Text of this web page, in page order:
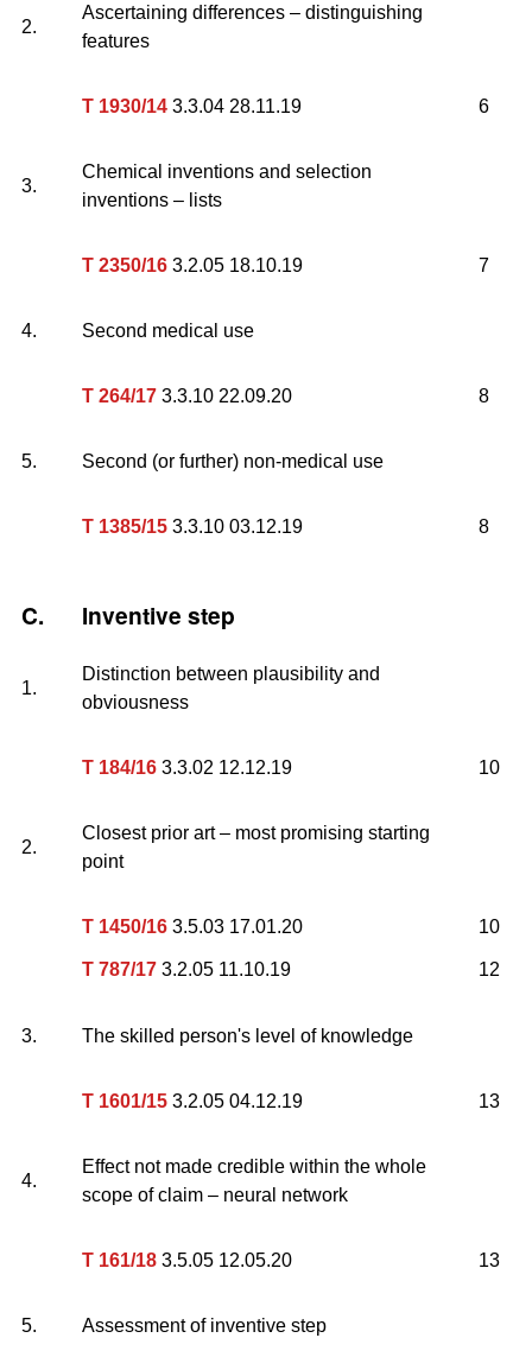
2.
Ascertaining differences – distinguishing
features
T 1930/14 3.3.04 28.11.19 6
3.
Chemical inventions and selection
inventions – lists
T 2350/16 3.2.05 18.10.19 7
4. Second medical use
T 264/17 3.3.10 22.09.20 8
5. Second (or further) non-medical use
T 1385/15 3.3.10 03.12.19 8
C. Inventive step
1.
Distinction between plausibility and
obviousness
T 184/16 3.3.02 12.12.19 10
2.
Closest prior art – most promising starting
point
T 1450/16 3.5.03 17.01.20
T 787/17 3.2.05 11.10.19
10
12
3. The skilled person's level of knowledge
T 1601/15 3.2.05 04.12.19 13
4.
Effect not made credible within the whole
scope of claim – neural network
T 161/18 3.5.05 12.05.20 13
5. Assessment of inventive step